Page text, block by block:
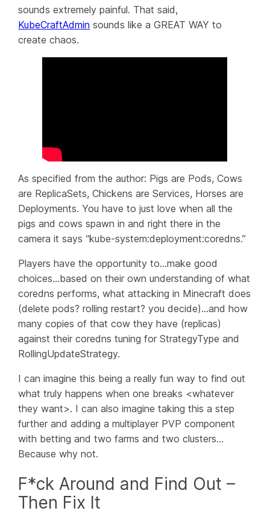
sounds extremely painful. That said,
KubeCraftAdmin sounds like a GREAT WAY to
create chaos.
As specified from the author: Pigs are Pods, Cows
are ReplicaSets, Chickens are Services, Horses are
Deployments. You have to just love when all the
pigs and cows spawn in and right there in the
camera it says “kube-system:deployment:coredns.”
Players have the opportunity to…make good
choices…based on their own understanding of what
coredns performs, what attacking in Minecraft does
(delete pods? rolling restart? you decide)…and how
many copies of that cow they have (replicas)
against their coredns tuning for StrategyType and
RollingUpdateStrategy.
I can imagine this being a really fun way to find out
what truly happens when one breaks <whatever
they want>. I can also imagine taking this a step
further and adding a multiplayer PVP component
with betting and two farms and two clusters…
Becausewhy not.
F*ck Around and Find Out –
Then Fix It